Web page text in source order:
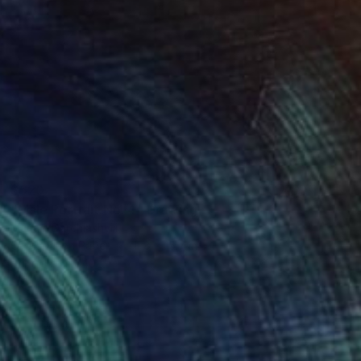
"Male Portrait No. 4" Drawing
Mariam Darchiashvili
Charcoal on Paper
11.8 x 15.7 in
Prints From $40